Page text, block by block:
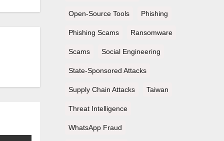
Open-Source Tools Phishing
Phishing Scams Ransomware
Scams Social Engineering
State-Sponsored Attacks
Supply Chain Attacks Taiwan
Threat Intelligence
WhatsApp Fraud